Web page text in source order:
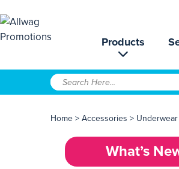
Products
Home > Accessories >
What’s